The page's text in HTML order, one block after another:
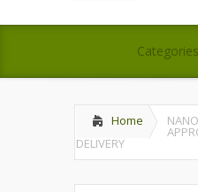
Home
DELIVERY